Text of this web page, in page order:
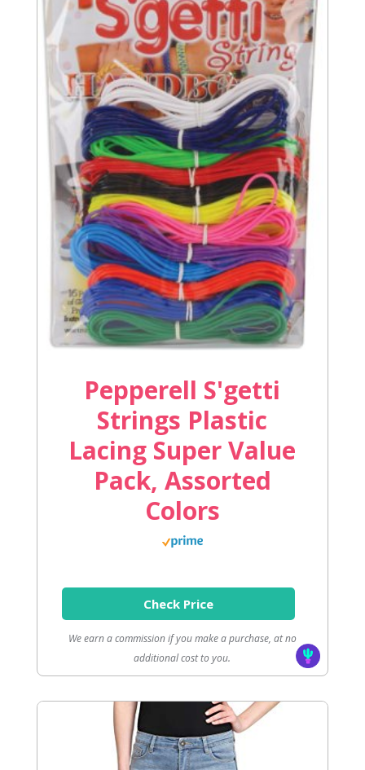
Pepperell S'getti
Strings Plastic
Lacing Super Value
Pack, Assorted
Colors
Check Price
We earn a commission if you make a purchase, at no
additional cost to you.